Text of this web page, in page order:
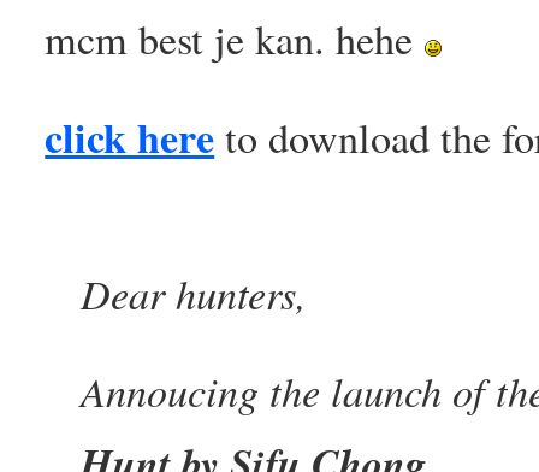
mcm best je kan. hehe
click hereto download the
Dear hunters,
Annoucing the launch of